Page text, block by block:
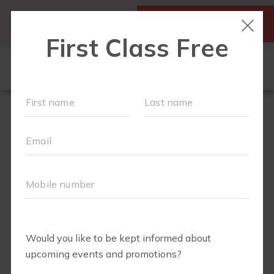
SIGN UP FOR A FREE
MEMBERSHIPS
ABOUT
▾